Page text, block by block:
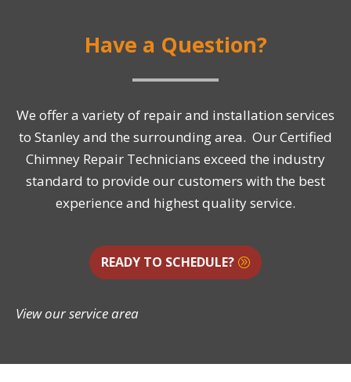
Have a Question?
We offer a variety of repair and installation services
to Stanley and the surrounding area. Our Certified
Chimney Repair Technicians exceed the industry
standard to provide our customers with the best
experience and highest quality service.
READY TO SCHEDULE?
View our service area